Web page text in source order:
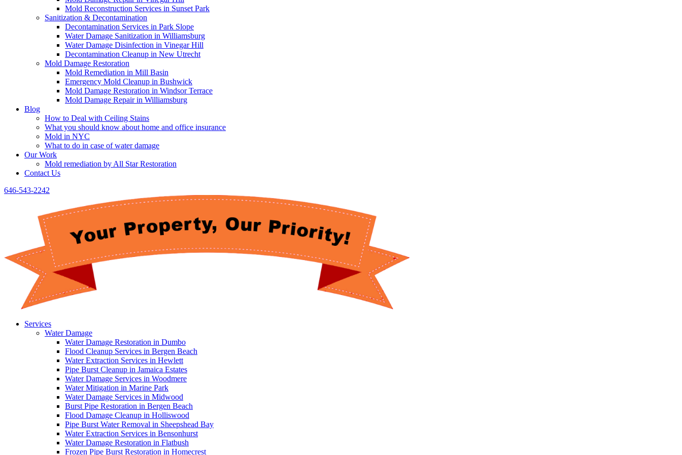
Mold Reconstruction Services in Sunset Park
Sanitization & Decontamination
Decontamination Services in Park Slope
Water Damage Sanitization in Williamsburg
Water Damage Disinfection in Vinegar Hill
Decontamination Cleanup in New Utrecht
Mold Damage Restoration
Mold Remediation in Mill Basin
Emergency Mold Cleanup in Bushwick
Mold Damage Restoration in Windsor Terrace
Mold Damage Repair in Williamsburg
Blog
How to Deal with Ceiling Stains
What you should know about home and office insurance
Mold in NYC
What to do in case of water damage
Our Work
Mold remediation by All Star Restoration
Contact Us
646-543-2242
Services
Water Damage
Water Damage Restoration in Dumbo
Flood Cleanup Services in Bergen Beach
Water Extraction Services in Hewlett
Pipe Burst Cleanup in Jamaica Estates
Water Damage Services in Woodmere
Water Mitigation in Marine Park
Water Damage Services in Midwood
Burst Pipe Restoration in Bergen Beach
Flood Damage Cleanup in Holliswood
Pipe Burst Water Removal in Sheepshead Bay
Water Extraction Services in Bensonhurst
Water Damage Restoration in Flatbush
Frozen Pipe Burst Restoration in Homecrest